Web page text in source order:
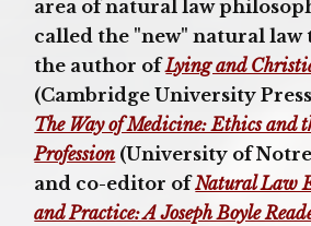
area of natural law
called the "new" natural law
the author ofLying and
(Cambridge University
The Way of Medicine: Ethics and
Profession (University of Notre
and co-editor ofNatural Law
and Practice: A Joseph Boyle